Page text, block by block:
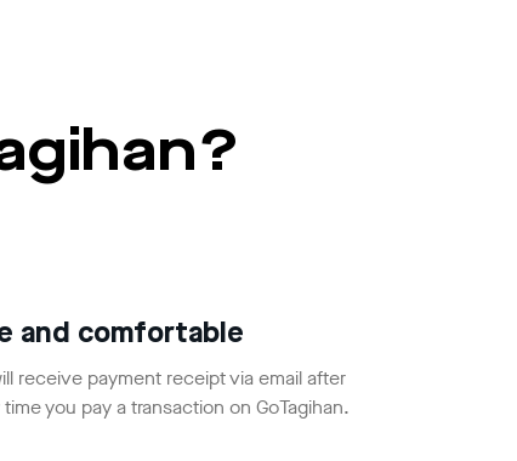
and comfortable
receive payment receipt via email after
you pay a transaction on GoTagihan.